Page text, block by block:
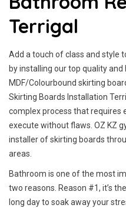
Terrigal
Add a touch of class and style
by installing our top quality
MDF/Colourbound skirting
Skirting Boards Installation
complex process that requires
execute without flaws. OZ KZ
installer of skirting boards
areas.
Bathroom is one of the most
two reasons. Reason #1, it’s
long day to soak away your